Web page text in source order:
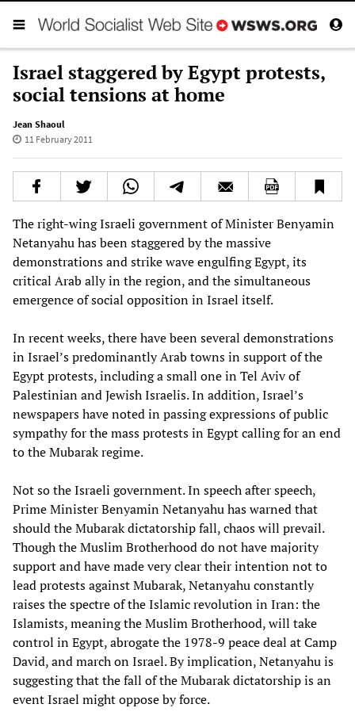
Israel staggered by Egypt protests,
social tensions at home
Jean Shaoul
11 February 2011
The right-wing Israeli government of Minister Benyamin
Netanyahu has been staggered by the massive
demonstrations and strike wave engulfing Egypt, its
critical Arab ally in the region, and the simultaneous
emergence of social opposition in Israel itself.
In recent weeks, there have been several demonstrations
in Israel’s predominantly Arab towns in support of the
Egypt protests, including a small one in Tel Aviv of
Palestinian and Jewish Israelis. In addition, Israel’s
newspapers have noted in passing expressions of public
sympathy for the mass protests in Egypt calling for an end
to the Mubarak regime.
Not so the Israeli government. In speech after speech,
Prime Minister Benyamin Netanyahu has warned that
should the Mubarak dictatorship fall, chaos will prevail.
Though the Muslim Brotherhood do not have majority
support and have made very clear their intention not to
lead protests against Mubarak, Netanyahu constantly
raises the spectre of the Islamic revolution in Iran: the
Islamists, meaning the Muslim Brotherhood, will take
control in Egypt, abrogate the 1978-9 peace deal at Camp
David, and march on Israel. By implication, Netanyahu is
suggesting that the fall of the Mubarak dictatorship is an
event Israel might oppose by force.